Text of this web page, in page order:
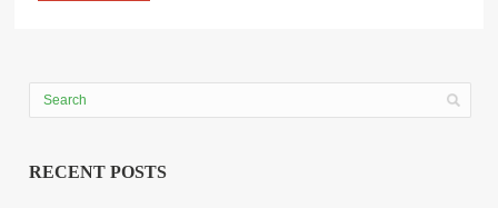
RECENT POSTS